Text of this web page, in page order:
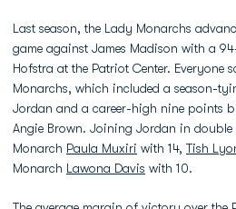
Last season, the Lady Monarchs
game against James Madison with a
Hofstra at the Patriot Center. Everyone
Monarchs, which included a season-
Jordan and a career-high nine points
Angie Brown. Joining Jordan in
Monarch Paula Muxiri with 14, Tish
Monarch Lawona Davis with 10.